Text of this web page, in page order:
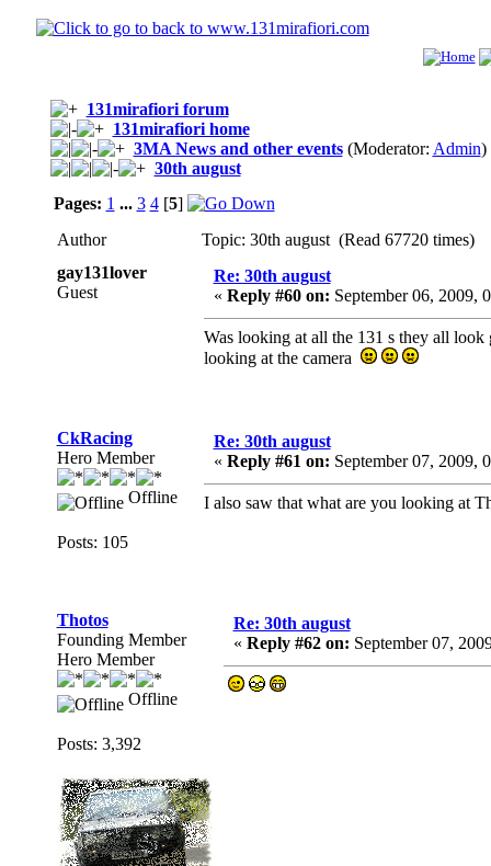
131mirafiori forum
131mirafiori home
3MA News and other events(Moderator: Admin)
30th august
Pages: 1 ... 3 4[5]
Author
Topic: 30th august (Read 67720 times)
gay131lover
Guest
Re: 30th august
« Reply #60 on: September 06, 2009,
Was looking at all the 131 s they all
looking at the camera
CkRacing
Hero Member
Offline
Posts: 105
Re: 30th august
« Reply #61 on: September 07, 2009,
I also saw that what are you looking at
Thotos
Founding Member
Hero Member
Offline
Posts: 3,392
Re: 30th august
« Reply #62 on: September 07,